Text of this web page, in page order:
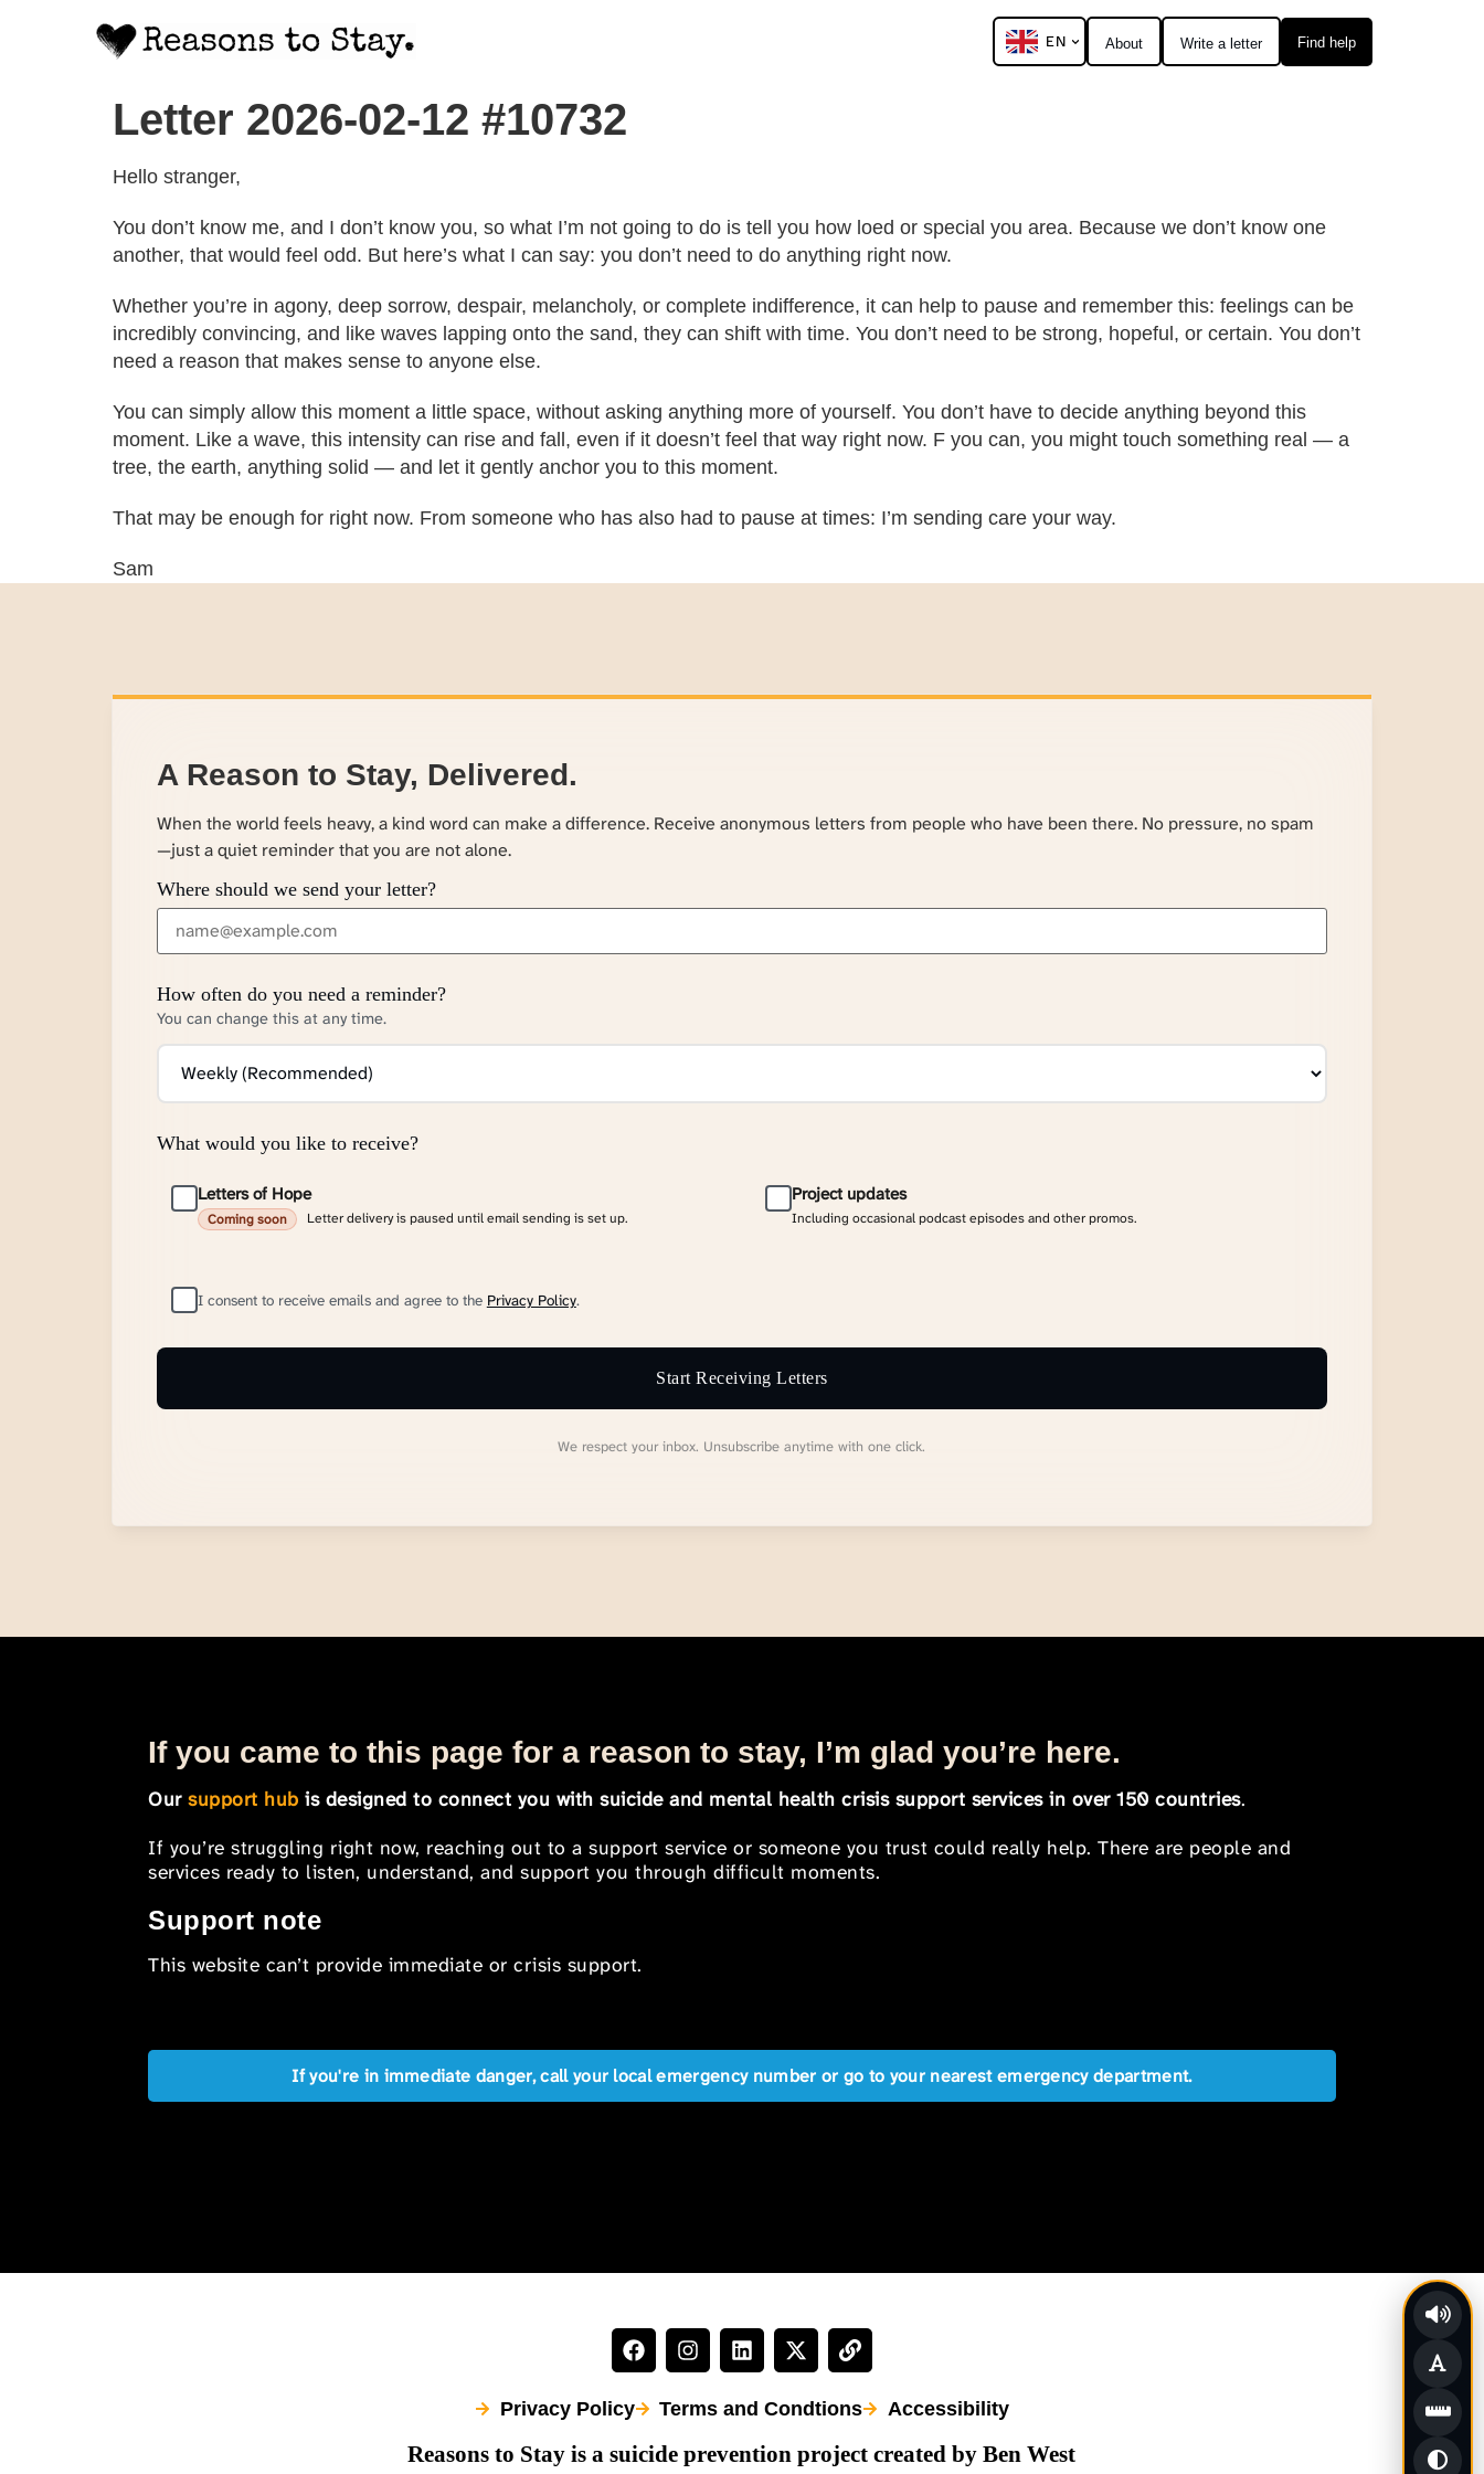
Find help
Write a letter
About
EN
Letter 2026-02-12 #10732
Hello stranger,
You don’t know me, and I don’t know you, so what I’m not going to do is tell you how loed or special you area. Because we don’t know one
another, that would feel odd. But here’s what I can say: you don’t need to do anything right now.
Whether you’re in agony, deep sorrow, despair, melancholy, or complete indifference, it can help to pause and remember this: feelings can be
incredibly convincing, and like waves lapping onto the sand, they can shift with time. You don’t need to be strong, hopeful, or certain. You don’t
need a reason that makes sense to anyone else.
You can simply allow this moment a little space, without asking anything more of yourself. You don’t have to decide anything beyond this
moment. Like a wave, this intensity can rise and fall, even if it doesn’t feel that way right now. F you can, you might touch something real — a
tree, the earth, anything solid — and let it gently anchor you to this moment.
That may be enough for right now. From someone who has also had to pause at times: I’m sending care your way.
Sam
A Reason to Stay, Delivered.
When the world feels heavy, a kind word can make a difference. Receive anonymous letters from people who have been there. No pressure, no spam
—just a quiet reminder that you are not alone.
Where should we send your letter?
How often do you need a reminder?
You can change this at any time.
What would you like to receive?
Letters of Hope
Coming soon Letter delivery is paused until email sending is set up.
Project updates
Including occasional podcast episodes and other promos.
I consent to receive emails and agree to the Privacy Policy.
Start Receiving Letters
We respect your inbox. Unsubscribe anytime with one click.
If you came to this page for a reason to stay, I’m glad you’re here.
Oursupport hub is designed to connect you with suicide and mental health crisis support services in over 150 countries.
If you’re struggling right now, reaching out to a support service or someone you trust could really help. There are people and
services ready to listen, understand, and support you through difficult moments.
Support note
This website can’t provide immediate or crisis support.
If you're in immediate danger, call your local emergency number or go to your nearest emergency department.
Privacy Policy Terms and Condtions Accessibility
Reasons to Stay is a suicide prevention project created by Ben West